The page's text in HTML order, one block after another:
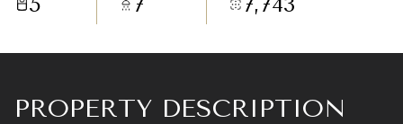
PROPERTY DESCRIPTION